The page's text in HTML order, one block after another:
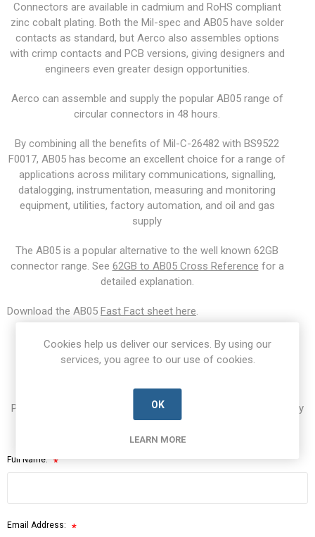
Connectors are available in cadmium and RoHS compliant
zinc cobalt plating. Both the Mil-spec and AB05 have solder
contacts as standard, but Aerco also assembles options
with crimp contacts and PCB versions, giving designers and
engineers even greater design opportunities.
Aerco can assemble and supply the popular AB05 range of
circular connectors in 48 hours.
By combining all the benefits of Mil-C-26482 with BS9522
F0017, AB05 has become an excellent choice for a range of
applications across military communications, signalling,
datalogging, instrumentation, measuring and monitoring
equipment, utilities, factory automation, and oil and gas
supply
The AB05 is a popular alternative to the well known 62GB
connector range. See 62GB to AB05 Cross Reference for a
detailed explanation.
Download the AB05 Fast Fact sheet here.
Enquiry Form
Please fill out an enquiry form with your questions. Alternatively
call us on +44 (0)1403 260206
Full Name: *
Email Address: *
Cookies help us deliver our services. By using our
services, you agree to our use of cookies.
OK
LEARN MORE